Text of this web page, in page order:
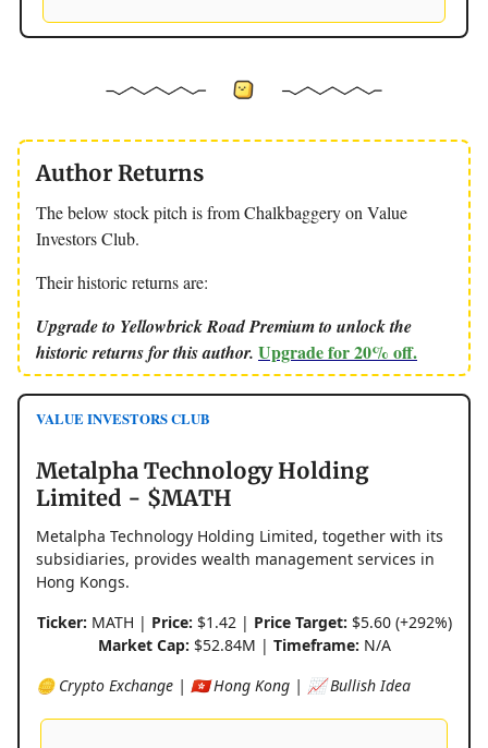
Author Returns
The below stock pitch is from Chalkbaggery on Value
Investors Club.
Their historic returns are:
Upgrade to Yellowbrick Road Premium to unlock the
historic returns for this author. Upgrade for 20% off.
VALUE INVESTORS CLUB
Metalpha Technology Holding
Limited - $MATH
Metalpha Technology Holding Limited, together with its
subsidiaries, provides wealth management services in
Hong Kongs.
Ticker: MATH | Price: $1.42 | Price Target: $5.60 (+292%)
Market Cap: $52.84M | Timeframe: N/A
🪙 Crypto Exchange | 🇭🇰 Hong Kong | 📈 Bullish Idea